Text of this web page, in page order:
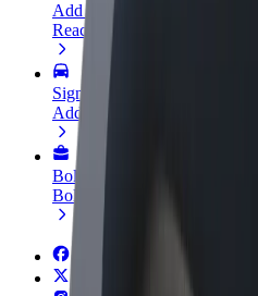
Add a restaurant or store
Reach more customers and
Sign up as a fleet owner
Add your fleet to Bolt and
Bolt for Business
Bolt products and services